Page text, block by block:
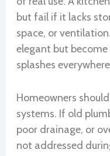
but fail if it lacks
space, or
elegant but
splashes
Homeowners
systems. If old
poor drainage, or
not addressed